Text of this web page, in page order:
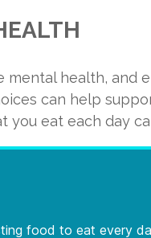
of the solid
acid
it is one of
with neuronal
health,
can help
you eat each day